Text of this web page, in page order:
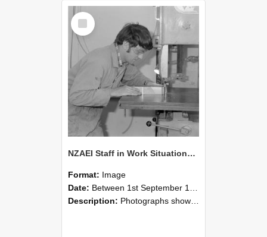
Select
Item
NZAEI Staff in Work Situations, Open Days, September 1985 20
Format: Image
Date: Between 1st September 1985 and 30th September 1985
Description: Photographs showing NZAEI staff demonstrating equipment, machinery, and engineering processes during Open Days in September 1985, Lincoln College.